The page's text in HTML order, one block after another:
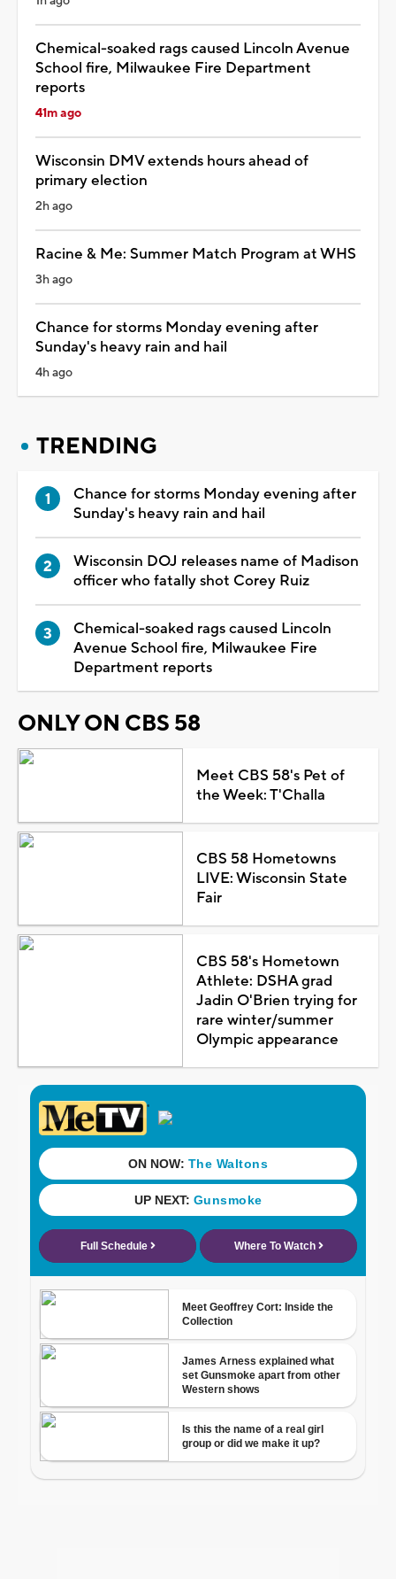
Chemical-soaked rags caused Lincoln Avenue
School fire, Milwaukee Fire Department
reports
41m ago
Wisconsin DMV extends hours ahead of
primary election
2h ago
Racine & Me: Summer Match Program at WHS
3h ago
Chance for storms Monday evening after
Sunday's heavy rain and hail
4h ago
TRENDING
Chance for storms Monday evening after
Sunday's heavy rain and hail
Wisconsin DOJ releases name of Madison
officer who fatally shot Corey Ruiz
Chemical-soaked rags caused Lincoln
Avenue School fire, Milwaukee Fire
Department reports
ONLY ON CBS 58
Meet CBS 58's Pet of
the Week: T'Challa
CBS 58 Hometowns
LIVE: Wisconsin State
Fair
CBS 58's Hometown
Athlete: DSHA grad
Jadin O'Brien trying for
rare winter/summer
Olympic appearance